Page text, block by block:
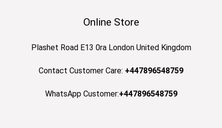
Online Store
Plashet Road E13 0ra London United Kingdom
Contact Customer Care: +447896548759
WhatsApp Customer:+447896548759